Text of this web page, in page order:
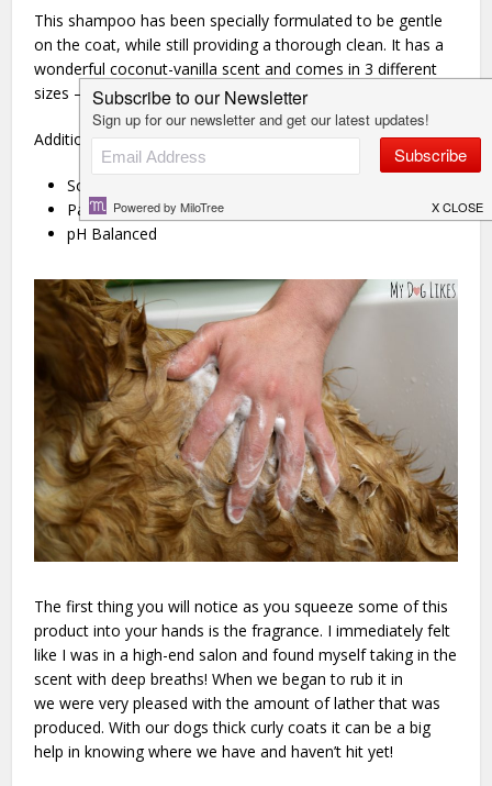
This shampoo has been specially formulated to be gentle
on the coat, while still providing a thorough clean. It has a
wonderful coconut-vanilla scent and comes in 3 different
sizes – 4, 8 and 16 oz.
Additionally, the UWDOGS shampoo is:
Soap Free
Paraben Free
pH Balanced
The first thing you will notice as you squeeze some of this
product into your hands is the fragrance. I immediately felt
like I was in a high-end salon and found myself taking in the
scent with deep breaths! When we began to rub it in
we were very pleased with the amount of lather that was
produced. With our dogs thick curly coats it can be a big
help in knowing where we have and haven’t hit yet!